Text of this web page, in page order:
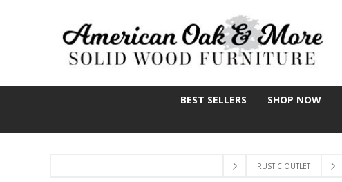
BEST SELLERS SHOP NOW
RUSTIC OUTLET